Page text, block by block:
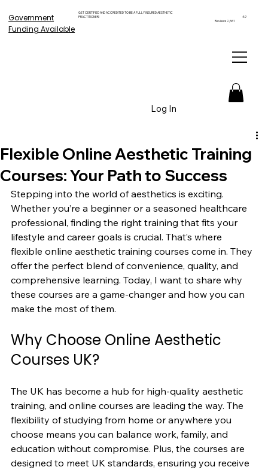
Government
Funding Available
GET CERTIFIED AND ACCREDITED TO BE A FULLY INSURED AESTHETIC
PRACTITIONER!
4.9
Reviews 2,561
Log In
Flexible Online Aesthetic Training
Courses: Your Path to Success
Stepping into the world of aesthetics is exciting.
Whether you’re a beginner or a seasoned healthcare
professional, finding the right training that fits your
lifestyle and career goals is crucial. That’s where
flexible online aesthetic training courses come in. They
offer the perfect blend of convenience, quality, and
comprehensive learning. Today, I want to share why
these courses are a game-changer and how you can
make the most of them.
Why Choose Online Aesthetic
Courses UK?
The UK has become a hub for high-quality aesthetic
training, and online courses are leading the way. The
flexibility of studying from home or anywhere you
choose means you can balance work, family, and
education without compromise. Plus, the courses are
designed to meet UK standards, ensuring you receive